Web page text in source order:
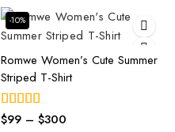
-10%
Romwe Women’s Cute Summer
Striped T-Shirt
5.00
$99 – $300